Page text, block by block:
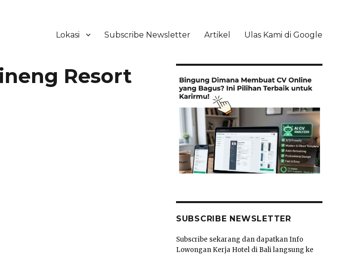
| HHRMA Hotel Bali
Lokasi Subscribe Newsletter Artikel Ulas Kami di Google
Resort
SUBSCRIBE NEWSLETTER
Subscribe sekarang dan dapatkan Info
Lowongan Kerja Hotel di Bali langsung ke